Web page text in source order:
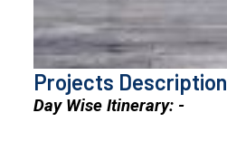
Projects Description
Day Wise Itinerary: -